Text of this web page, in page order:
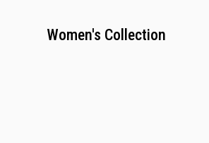
Women's Collection